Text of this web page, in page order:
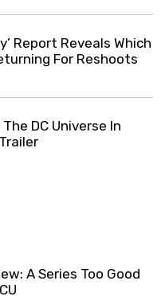
Report Reveals Which
For Reshoots
DC Universe In
A Series Too Good